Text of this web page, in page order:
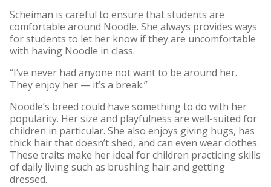
Scheiman is careful to ensure that students are
comfortable around Noodle. She always provides ways
for students to let her know if they are uncomfortable
with having Noodle in class.
“I’ve never had anyone not want to be around her.
They enjoy her — it’s a break.”
Noodle’s breed could have something to do with her
popularity. Her size and playfulness are well-suited for
children in particular. She also enjoys giving hugs, has
thick hair that doesn’t shed, and can even wear clothes.
These traits make her ideal for children practicing skills
of daily living such as brushing hair and getting
dressed.